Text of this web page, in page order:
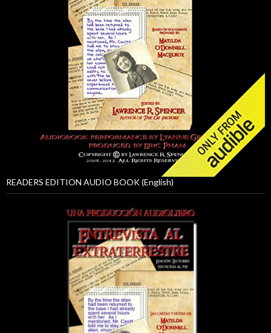
READERS EDITION AUDIO BOOK (English)